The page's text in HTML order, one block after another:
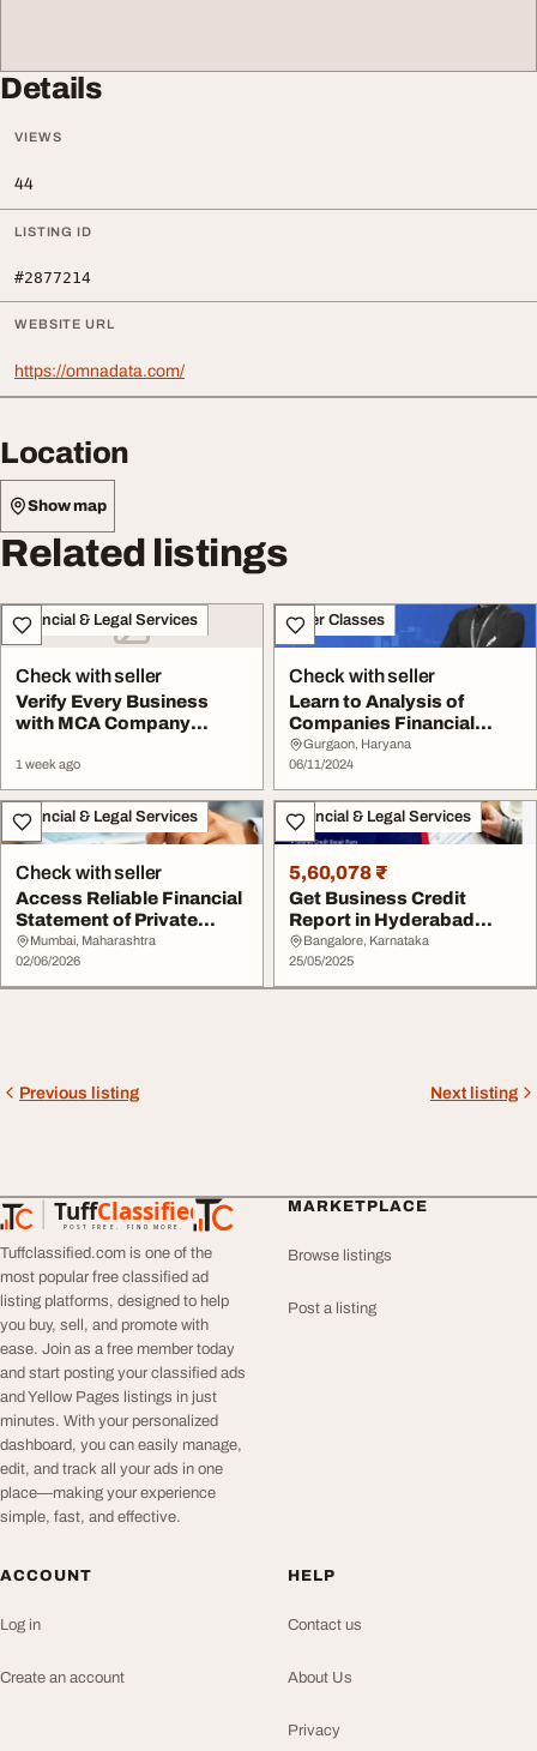
Details
VIEWS
44
LISTING ID
#2877214
WEBSITE URL
https://omnadata.com/
Location
Show map
Related listings
Financial & Legal Services
Check with seller
Verify Every Business
with MCA Company
1 week ago
Other Classes
Check with seller
Learn to Analysis of
Companies Financial
Statement
Gurgaon, Haryana
06/11/2024
Financial & Legal Services
Check with seller
Access Reliable Financial
Statement of Private
Company Data ...
Mumbai, Maharashtra
02/06/2026
Financial & Legal Services
5,60,078 ₹
Get Business Credit
Report in Hyderabad
Online Commercial CI...
Bangalore, Karnataka
25/05/2025
Previous listing Next listing
TuffClassified
POST FREE. FIND MORE.
TuffClassified
Tuffclassified.com is one of the
most popular free classified ad
listing platforms, designed to help
you buy, sell, and promote with
ease. Join as a free member today
and start posting your classified ads
and Yellow Pages listings in just
minutes. With your personalized
dashboard, you can easily manage,
edit, and track all your ads in one
place—making your experience
simple, fast, and effective.
MARKETPLACE
Browse listings
Post a listing
ACCOUNT
Log in
Create an account
HELP
Contact us
About Us
Privacy